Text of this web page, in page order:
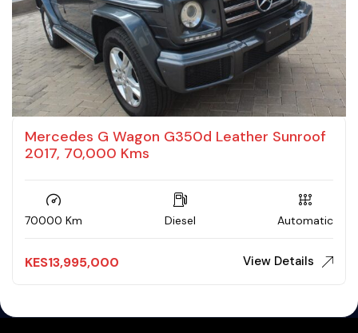
Mercedes G Wagon G350d Leather Sunroof
2017, 70,000 Kms
70000 Km Diesel Automatic
KES13,995,000 View Details